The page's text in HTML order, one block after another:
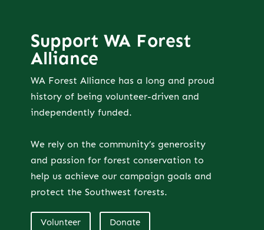
Support WA Forest
Alliance
WA Forest Alliance has a long and proud
history of being volunteer-driven and
independently funded.
We rely on the community’s generosity
and passion for forest conservation to
help us achieve our campaign goals and
protect the Southwest forests.
Volunteer Donate